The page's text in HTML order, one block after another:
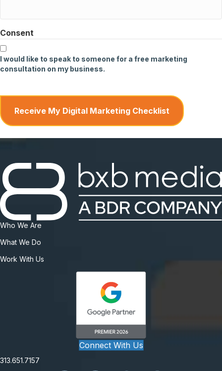
Consent
I would like to speak to someone for a free marketing
consultation on my business.
Who We Are
What We Do
Work With Us
Connect With Us
313.651.7157